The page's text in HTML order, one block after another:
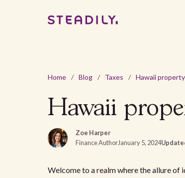
Home / Blog / Taxes /
Hawaii
Zoe Harper
Finance AuthorJanuary 5, 2024
Welcome to a realm where the allure